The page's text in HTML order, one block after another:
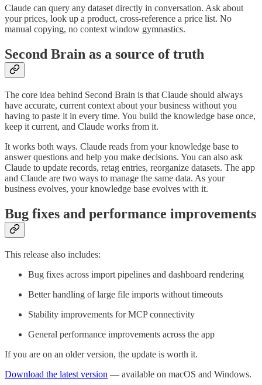
Claude can query any dataset directly in conversation. Ask about
your prices, look up a product, cross-reference a price list. No
manual copying, no context window gymnastics.
Second Brain as a source of truth
The core idea behind Second Brain is that Claude should always
have accurate, current context about your business without you
having to paste it in every time. You build the knowledge base once,
keep it current, and Claude works from it.
It works both ways. Claude reads from your knowledge base to
answer questions and help you make decisions. You can also ask
Claude to update records, retag entries, reorganize datasets. The app
and Claude are two ways to manage the same data. As your
business evolves, your knowledge base evolves with it.
Bug fixes and performance improvements
This release also includes:
Bug fixes across import pipelines and dashboard rendering
Better handling of large file imports without timeouts
Stability improvements for MCP connectivity
General performance improvements across the app
If you are on an older version, the update is worth it.
Download the latest version — available on macOS and Windows.